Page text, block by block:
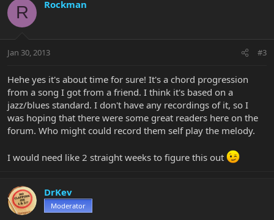
R Rockman
Jan 30, 2013 #3
Hehe yes it's about time for sure! It's a chord progression
from a song I got from a friend. I think it's based on a
jazz/blues standard. I don't have any recordings of it, so I
was hoping that there were some great readers here on the
forum. Who might could record them self play the melody.
I would need like 2 straight weeks to figure this out
DrKev
Moderator